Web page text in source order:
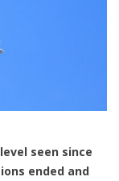
seen since
ended and